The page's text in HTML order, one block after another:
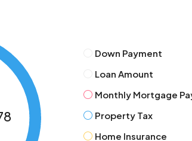
Down Payment
Loan Amount
Monthly Mortgage
Property Tax
Home Insurance